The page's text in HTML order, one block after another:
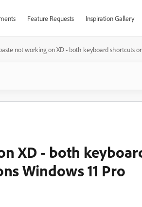
Feature Requests Inspiration Gallery
not working on XD - both keyboard shortcuts
XD - both
Windows 11 Pro